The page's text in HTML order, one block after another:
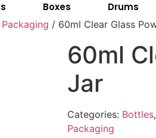
Boxes Drums
/ 60ml Clear Glass
60ml
Jar
Categories: Bottles,
Packaging